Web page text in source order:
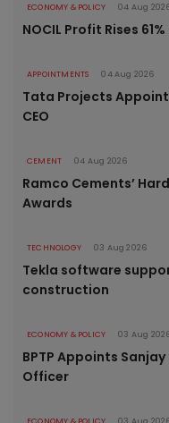
ECONOMY & POLICY 04 Aug
NOCIL Profit Rises
APPOINTMENTS 04 Aug 2026
Tata Projects
CEO
CEMENT 04 Aug 2026
Ramco Cements’
Awards
TECHNOLOGY 03 Aug 2026
Tekla software
construction
ECONOMY & POLICY 03 Aug
BPTP Appoints
Officer